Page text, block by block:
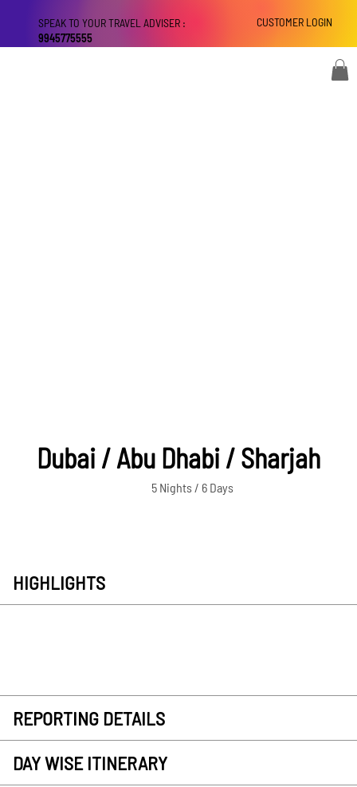
CUSTOMER LOGIN
SPEAK TO YOUR TRAVEL ADVISER :
9945775555
Dubai / Abu Dhabi / Sharjah
5 Nights / 6 Days
HIGHLIGHTS
REPORTING DETAILS
DAY WISE ITINERARY